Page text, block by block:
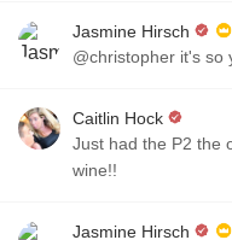
Jasmine Hirsch
@christopher it's so
Caitlin Hock
Just had the P2 the
wine!!
Jasmine Hirsch